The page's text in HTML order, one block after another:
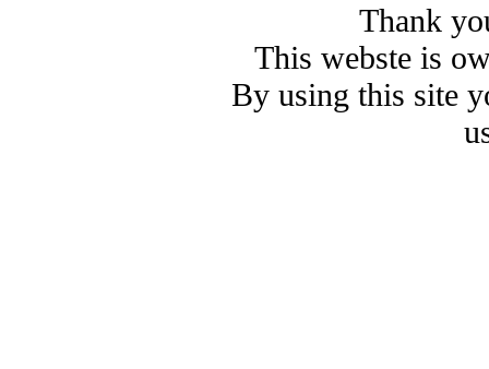
Thank
This webste is
By using this site